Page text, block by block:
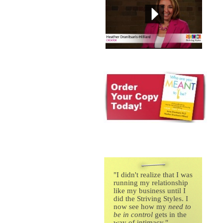
"I didn't realize that I was
running my relationship
like my business until I
did the Striving Styles. I
now see how my need to
be in control gets in the